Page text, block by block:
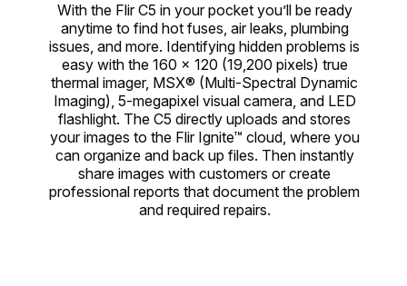
With the Flir C5 in your pocket you’ll be ready
anytime to find hot fuses, air leaks, plumbing
issues, and more. Identifying hidden problems is
easy with the 160 × 120 (19,200 pixels) true
thermal imager, MSX® (Multi-Spectral Dynamic
Imaging), 5-megapixel visual camera, and LED
flashlight. The C5 directly uploads and stores
your images to the Flir Ignite™ cloud, where you
can organize and back up files. Then instantly
share images with customers or create
professional reports that document the problem
and required repairs.